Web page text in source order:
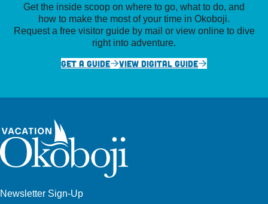
Get the inside scoop on where to go, what to do, and
how to make the most of your time in Okoboji.
Request a free visitor guide by mail or view online to dive
right into adventure.
GET A GUIDE
VIEW DIGITAL GUIDE
Newsletter Sign-Up